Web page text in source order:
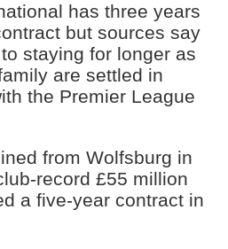
has three years
but sources say
staying for longer as
are settled in
the Premier League
from Wolfsburg in
record £55 million
a five-year contract in